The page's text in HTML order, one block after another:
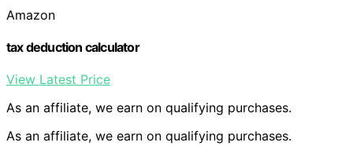
Amazon
tax deduction calculator
View Latest Price
As an affiliate, we earn on qualifying purchases.
As an affiliate, we earn on qualifying purchases.